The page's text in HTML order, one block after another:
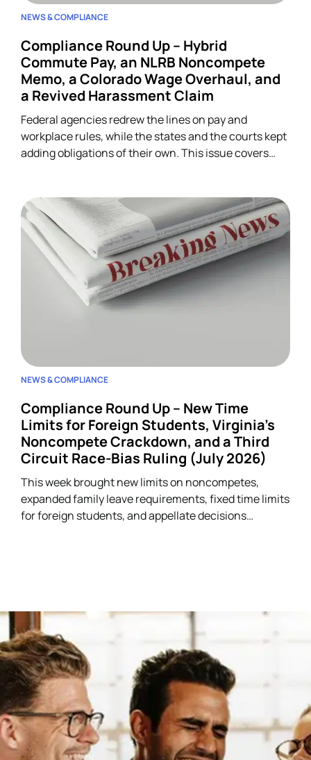
NEWS & COMPLIANCE
Compliance Round Up – Hybrid
Commute Pay, an NLRB Noncompete
Memo, a Colorado Wage Overhaul, and
a Revived Harassment Claim
Federal agencies redrew the lines on pay and
workplace rules, while the states and the courts kept
adding obligations of their own. This issue covers
one lands on HR.
NEWS & COMPLIANCE
Compliance Round Up – New Time
Limits for Foreign Students, Virginia’s
Noncompete Crackdown, and a Third
Circuit Race-Bias Ruling (July 2026)
This week brought new limits on noncompetes,
expanded family leave requirements, fixed time limits
for foreign students, and appellate decisions